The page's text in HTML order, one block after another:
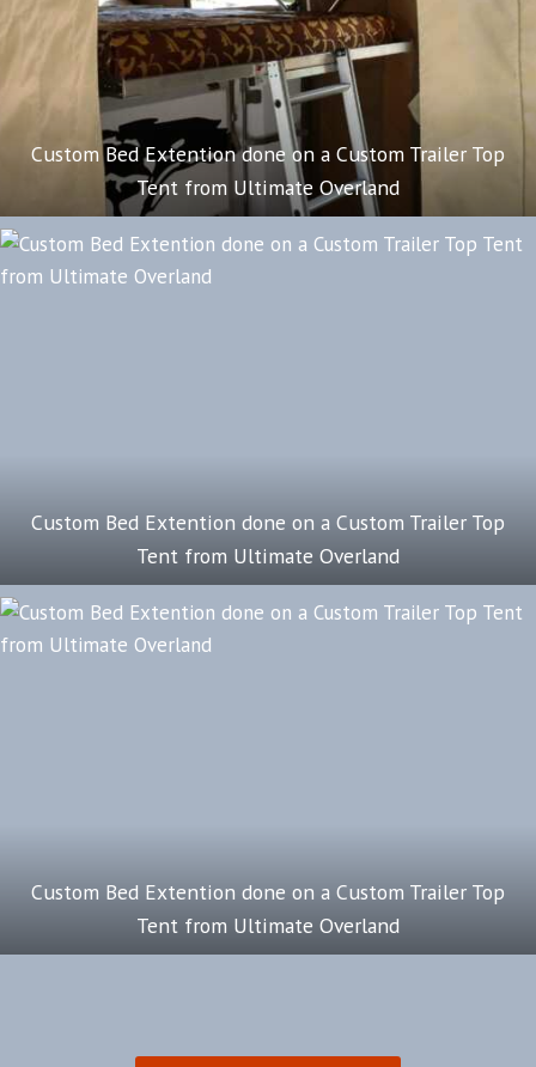
Custom Bed Extention done on a Custom Trailer Top
Tent from Ultimate Overland
Custom Bed Extention done on a Custom Trailer Top
Tent from Ultimate Overland
Custom Bed Extention done on a Custom Trailer Top
Tent from Ultimate Overland